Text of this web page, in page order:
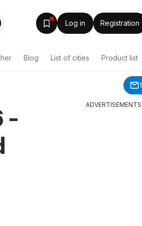
Log in Registration
Blog List of cities Product list
-
ADVERTISEMENTS